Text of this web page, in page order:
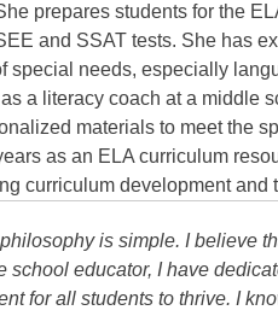
prepares students for the
and SSAT tests. She has
special needs, especially
a literacy coach at a middle
materials to meet the
as an ELA curriculum
curriculum development and
is simple. I believe
school educator, I have
for all students to thrive. I